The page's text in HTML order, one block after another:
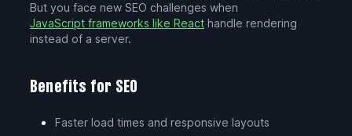
But you face new SEO challenges when
JavaScript frameworks like React handle rendering
instead of a server.
Benefits for SEO
Faster load times and responsive layouts